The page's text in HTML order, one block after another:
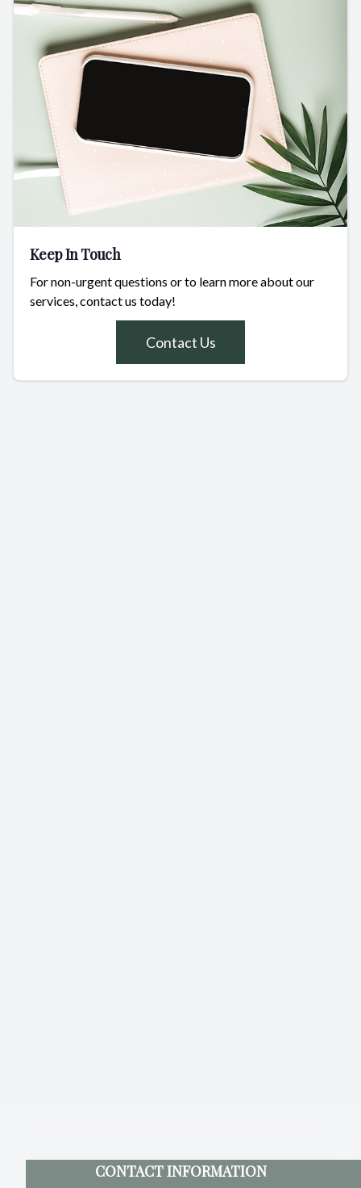
Keep In Touch
For non-urgent questions or to learn more about our
services, contact us today!
Contact Us
CONTACT INFORMATION